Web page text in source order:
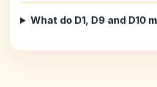
What do D1, D9 and D10